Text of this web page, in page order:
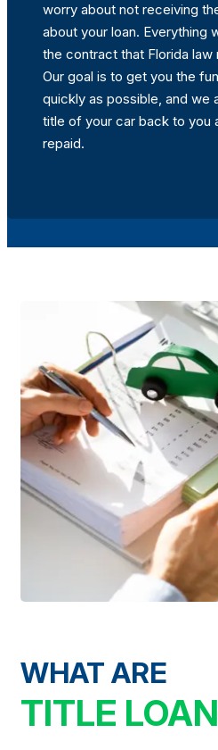
worry about not receiving
about your loan. Everything
the contract that Florida law
Our goal is to get you the
quickly as possible, and we
title of your car back to you
repaid.
WHAT ARE
TITLE